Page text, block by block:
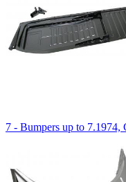
7 - Bumpers up to 7.1974,